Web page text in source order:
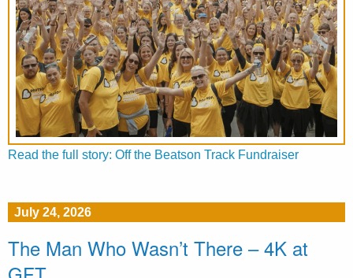
Read the full story: Off the Beatson Track Fundraiser
July 24, 2026
The Man Who Wasn’t There – 4K at